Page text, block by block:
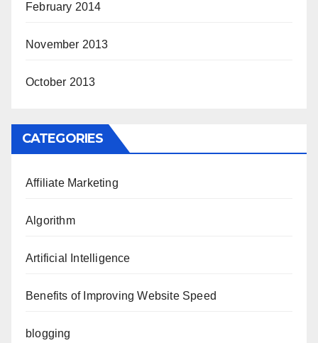
February 2014
November 2013
October 2013
CATEGORIES
Affiliate Marketing
Algorithm
Artificial Intelligence
Benefits of Improving Website Speed
blogging